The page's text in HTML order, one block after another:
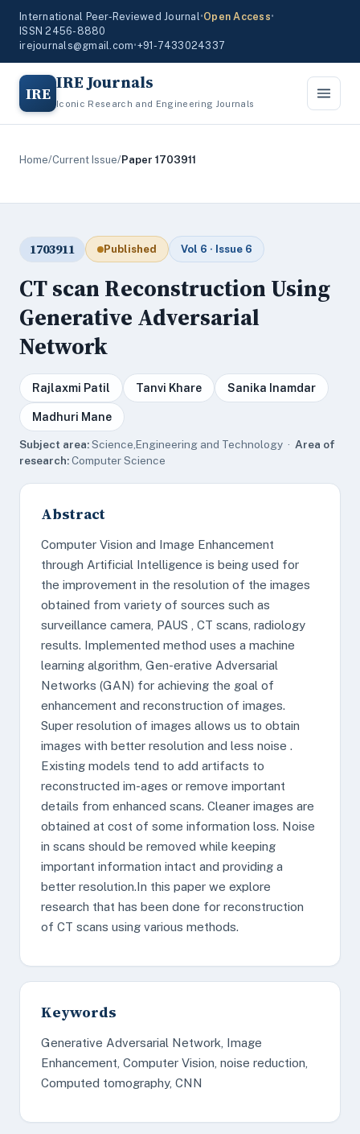
International Peer-Reviewed Journal•Open Access•
ISSN 2456-8880
irejournals@gmail.com•+91-7433024337
IRE IRE Journals
Iconic Research and Engineering Journals
Home/Current Issue/Paper 1703911
1703911 Published Vol 6 · Issue 6
CT scan Reconstruction Using
Generative Adversarial
Network
Rajlaxmi Patil Tanvi Khare Sanika Inamdar
Madhuri Mane
Subject area:Science,Engineering and Technology · Area of
research:Computer Science
Abstract
Computer Vision and Image Enhancement
through Artificial Intelligence is being used for
the improvement in the resolution of the images
obtained from variety of sources such as
surveillance camera, PAUS , CT scans, radiology
results. Implemented method uses a machine
learning algorithm, Gen-erative Adversarial
Networks (GAN) for achieving the goal of
enhancement and reconstruction of images.
Super resolution of images allows us to obtain
images with better resolution and less noise .
Existing models tend to add artifacts to
reconstructed im-ages or remove important
details from enhanced scans. Cleaner images are
obtained at cost of some information loss. Noise
in scans should be removed while keeping
important information intact and providing a
better resolution.In this paper we explore
research that has been done for reconstruction
of CT scans using various methods.
Keywords
Generative Adversarial Network, Image
Enhancement, Computer Vision, noise reduction,
Computed tomography, CNN